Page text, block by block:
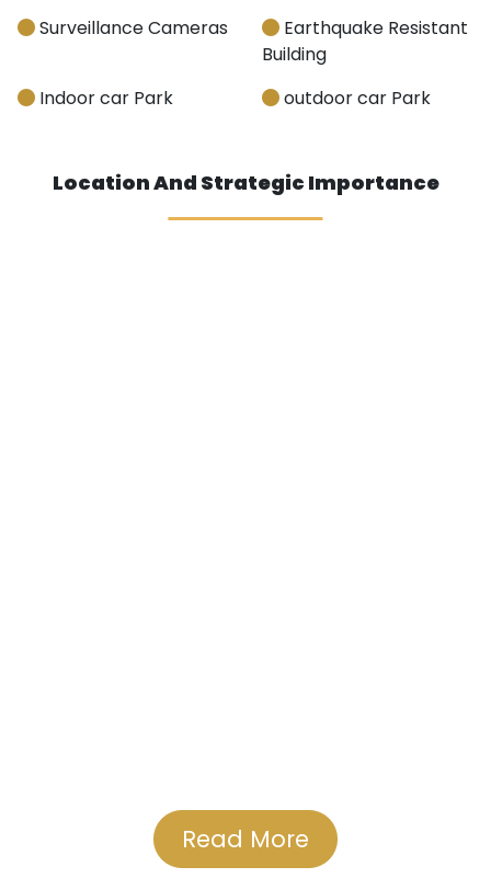
Surveillance Cameras
Earthquake Resistant
Building
Indoor car Park
outdoor car Park
Location And Strategic Importance
Read More